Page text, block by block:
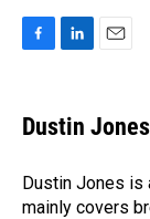
e
b
o
k
k
e
I
n
i
l
Dustin Jones
Dustin Jones is
mainly covers